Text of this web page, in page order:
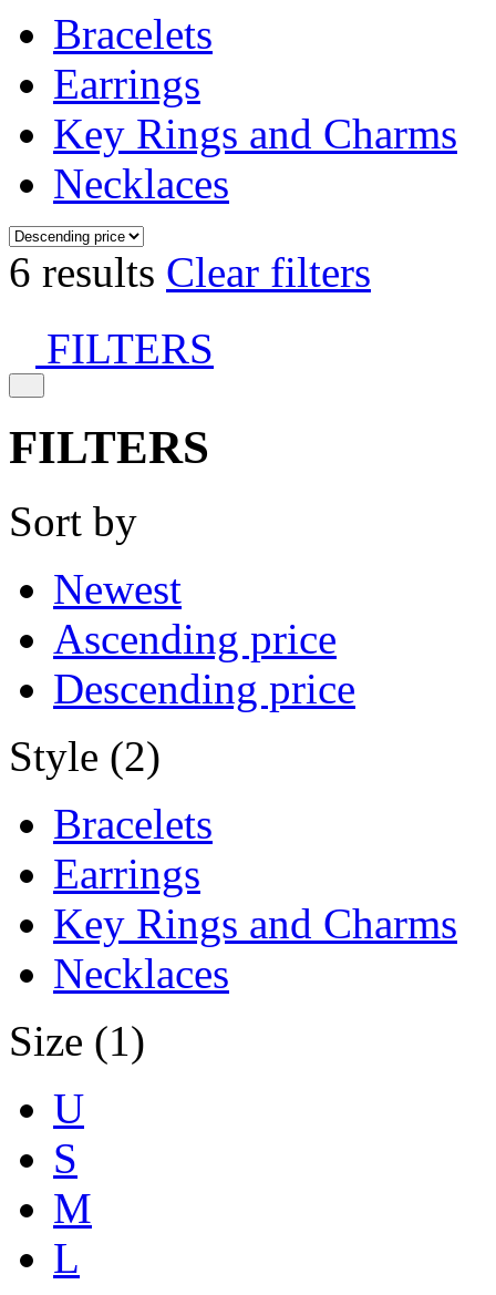
Bracelets
Earrings
Key Rings and Charms
Necklaces
6 results Clear filters
FILTERS
FILTERS
Sort by
Newest
Ascending price
Descending price
Style (2)
Bracelets
Earrings
Key Rings and Charms
Necklaces
Size (1)
U
S
M
L